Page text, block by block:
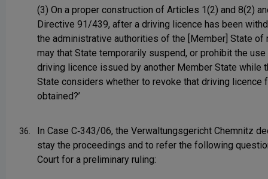
(3) On a proper construction of Articles 1(2) and 8(2)
Directive 91/439, after a driving licence has been
the administrative authorities of the [Member] State of
may that State temporarily suspend, or prohibit the use
driving licence issued by another Member State while
State considers whether to revoke that driving licence
obtained?’
36.
In Case C‑343/06, the Verwaltungsgericht Chemnitz
stay the proceedings and to refer the following
Court for a preliminary ruling: